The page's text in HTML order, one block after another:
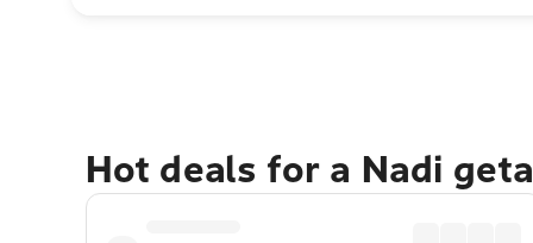
Hot deals for a Nadi